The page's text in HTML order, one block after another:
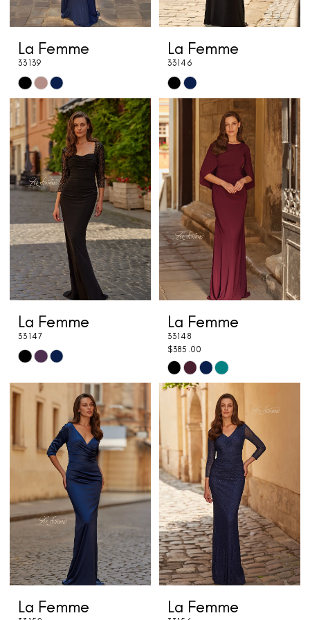
La Femme
33139
Skip
Color
List
#c1ae2b1f00
to
end
La Femme
33146
Skip
Color
List
#06b82ac0f8
to
end
La Femme
33147
Skip
List
#d2d0c13fec
end
La Femme
33148
$385.00
Skip
Color
#aa09255b74
to
end
La Femme La Femme